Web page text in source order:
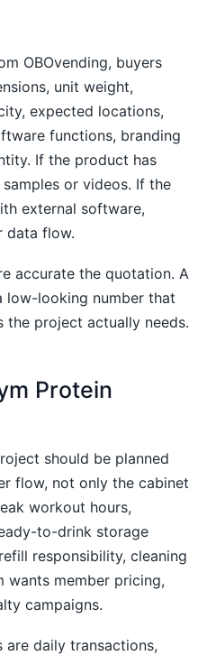
OBOvending, buyers
unit weight,
expected locations,
functions, branding
If the product has
or videos. If the
external software,
data flow.
accurate the quotation. A
low-looking number that
the project actually needs.
Protein
should be planned
flow, not only the cabinet
workout hours,
to-drink storage
responsibility, cleaning
wants member pricing,
campaigns.
daily transactions,